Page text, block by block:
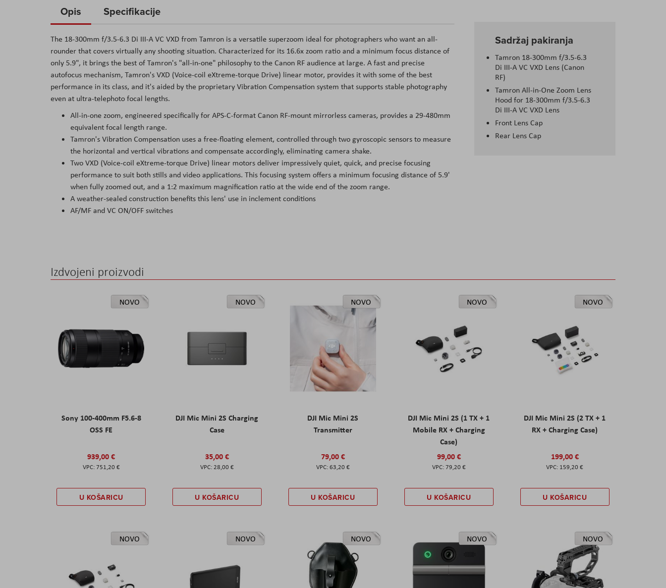
the
of
the
images
gallery
Sadržaj pakiranja
Tamron 18-300mm f/3.5-6.3
Di III-A VC VXD Lens (Canon
RF)
Tamron All-in-One Zoom Lens
Hood for 18-300mm f/3.5-6.3
Di III-A VC VXD Lens
Front Lens Cap
Rear Lens Cap
Opis
The 18-300mm f/3.5-6.3 Di III-A VC VXD from Tamron is a versatile superzoom ideal for photographers who want an all-
rounder that covers virtually any shooting situation. Characterized for its 16.6x zoom ratio and a minimum focus distance of
only 5.9", it brings the best of Tamron's "all-in-one" philosophy to the Canon RF audience at large. A fast and precise
autofocus mechanism, Tamron's VXD (Voice-coil eXtreme-torque Drive) linear motor, provides it with some of the best
performance in its class, and it's aided by the proprietary Vibration Compensation system that supports stable photography
even at ultra-telephoto focal lengths.
All-in-one zoom, engineered specifically for APS-C-format Canon RF-mount mirrorless cameras, provides a 29-480mm
equivalent focal length range.
Tamron's Vibration Compensation uses a free-floating element, controlled through two gyroscopic sensors to measure
the horizontal and vertical vibrations and compensate accordingly, eliminating camera shake.
Two VXD (Voice-coil eXtreme-torque Drive) linear motors deliver impressively quiet, quick, and precise focusing
performance to suit both stills and video applications. This focusing system offers a minimum focusing distance of 5.9'
when fully zoomed out, and a 1:2 maximum magnification ratio at the wide end of the zoom range.
A weather-sealed construction benefits this lens' use in inclement conditions
AF/MF and VC ON/OFF switches
Specifikacije
Izdvojeni proizvodi
NOVO
Sony 100-400mm F5.6-8
OSS FE
939,00 €
751,20 €
U KOŠARICU
NOVO
DJI Mic Mini 2S Charging
Case
35,00 €
28,00 €
U KOŠARICU
NOVO
DJI Mic Mini 2S
Transmitter
79,00 €
63,20 €
U KOŠARICU
NOVO
DJI Mic Mini 2S (1 TX + 1
Mobile RX + Charging
Case)
99,00 €
79,20 €
U KOŠARICU
NOVO
DJI Mic Mini 2S (2 TX + 1
RX + Charging Case)
199,00 €
159,20 €
U KOŠARICU
NOVO NOVO NOVO NOVO NOVO